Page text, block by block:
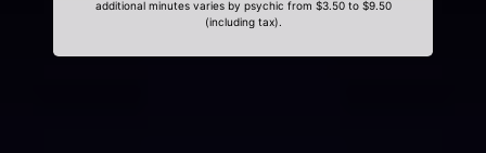
additional minutes varies by psychic from $3.50 to $9.50
(including tax).